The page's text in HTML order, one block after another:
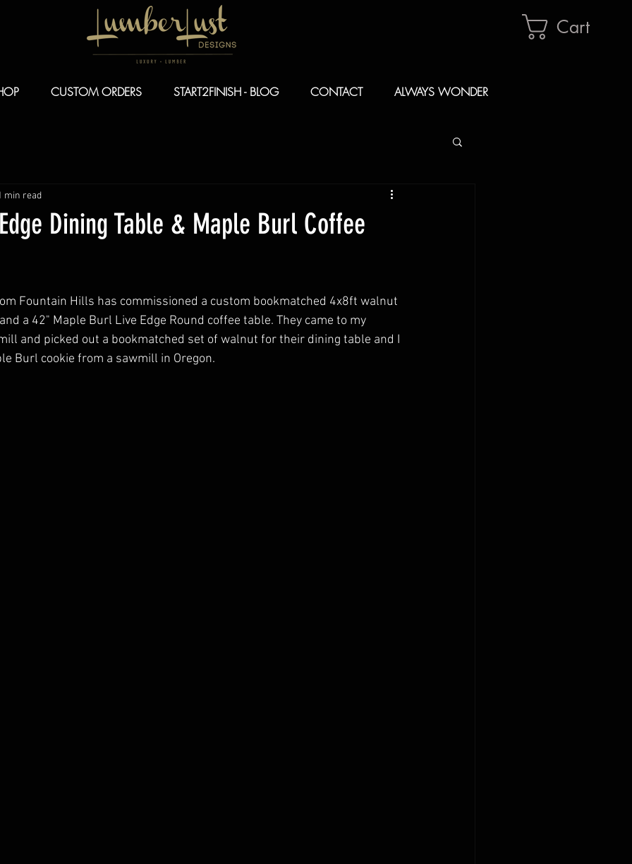
Cart
CUSTOM ORDERS START2FINISH - BLOG CONTACT ALWAYS WONDER
Dining Table & Maple Burl Coffee
min read
Fountain Hills has commissioned a custom bookmatched 4x8ft walnut
a 42" Maple Burl Live Edge Round coffee table. They came to my
and picked out a bookmatched set of walnut for their dining table and I
Burl cookie from a sawmill in Oregon.